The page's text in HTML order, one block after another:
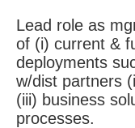
Lead role as
of (i) current &
deployments
w/dist partners
(iii) business
processes.